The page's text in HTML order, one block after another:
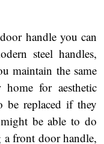
handle you can
steel handles,
maintain the same
for aesthetic
be replaced if they
be able to do
a front door handle,